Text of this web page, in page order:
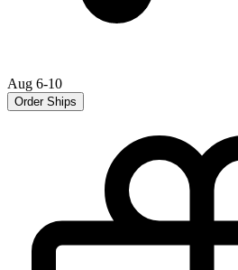
Aug 6-10
Order Ships